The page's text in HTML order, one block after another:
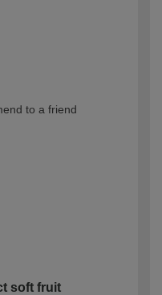
to a friend
soft fruit